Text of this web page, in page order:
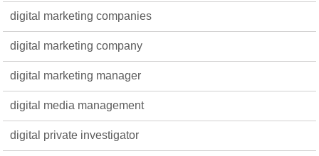
digital marketing companies
digital marketing company
digital marketing manager
digital media management
digital private investigator